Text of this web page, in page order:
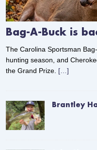
Bag-A-Buck is
The Carolina Sportsman
hunting season, and
the Grand Prize. […]
Brantley